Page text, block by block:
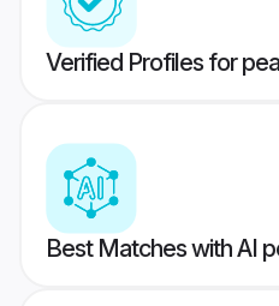
Verified Profiles for
Best Matches with AI